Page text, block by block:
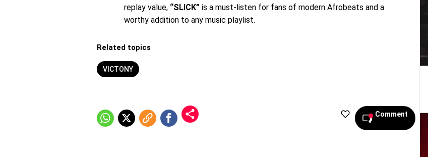
replay value, “SLICK” is a must-listen for fans of modern Afrobeats and a
worthy addition to any music playlist.
Related topics
VICTONY
Comment